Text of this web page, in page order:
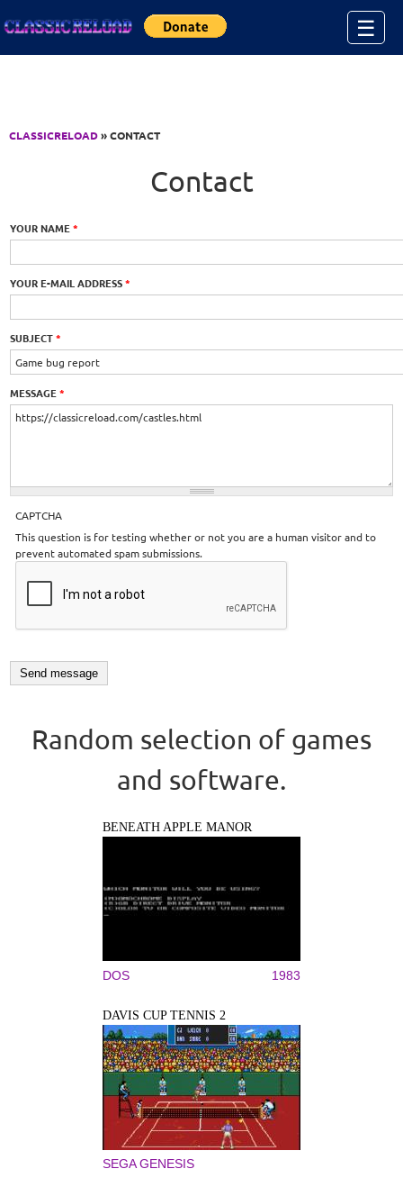
☰
CLASSICRELOAD» CONTACT
Contact
YOUR NAME*
YOUR E-MAIL ADDRESS*
SUBJECT*
MESSAGE*
CAPTCHA
This question is for testing whether or not you are a human visitor and to
prevent automated spam submissions.
Random selection of games
and software.
BENEATH APPLE MANOR
DOS 1983
DAVIS CUP TENNIS 2
SEGA GENESIS